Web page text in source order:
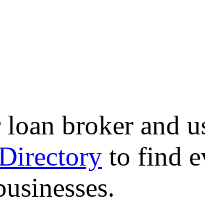
broker and
to find